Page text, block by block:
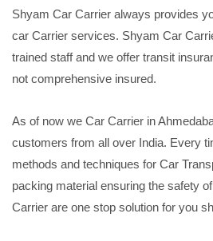
Shyam Car Carrier always provides
car Carrier services. Shyam Car
trained staff and we offer transit
not comprehensive insured.
As of now we Car Carrier in
customers from all over India. Every
methods and techniques for Car
packing material ensuring the safety
Carrier are one stop solution for you